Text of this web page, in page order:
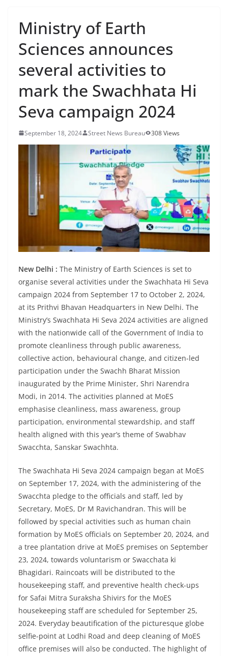
Ministry of Earth
Sciences announces
several activities to
mark the Swachhata Hi
Seva campaign 2024
September 18, 2024 Street News Bureau 308 Views
New Delhi : The Ministry of Earth Sciences is set to
organise several activities under the Swachhata Hi Seva
campaign 2024 from September 17 to October 2, 2024,
at its Prithvi Bhavan Headquarters in New Delhi. The
Ministry’s Swachhata Hi Seva 2024 activities are aligned
with the nationwide call of the Government of India to
promote cleanliness through public awareness,
collective action, behavioural change, and citizen-led
participation under the Swachh Bharat Mission
inaugurated by the Prime Minister, Shri Narendra
Modi, in 2014. The activities planned at MoES
emphasise cleanliness, mass awareness, group
participation, environmental stewardship, and staff
health aligned with this year’s theme of Swabhav
Swacchta, Sanskar Swachhta.
The Swachhata Hi Seva 2024 campaign began at MoES
on September 17, 2024, with the administering of the
Swacchta pledge to the officials and staff, led by
Secretary, MoES, Dr M Ravichandran. This will be
followed by special activities such as human chain
formation by MoES officials on September 20, 2024, and
a tree plantation drive at MoES premises on September
23, 2024, towards voluntarism or Swacchata ki
Bhagidari. Raincoats will be distributed to the
housekeeping staff, and preventive health check-ups
for Safai Mitra Suraksha Shivirs for the MoES
housekeeping staff are scheduled for September 25,
2024. Everyday beautification of the picturesque globe
selfie-point at Lodhi Road and deep cleaning of MoES
office premises will also be conducted. The highlight of